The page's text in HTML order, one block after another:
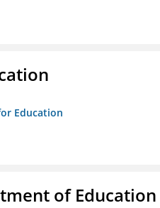
Education
of Education